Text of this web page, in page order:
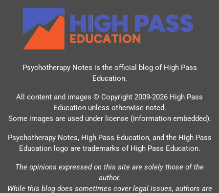
Psychotherapy Notes is the official blog of High Pass
Education.
All content and images © Copyright 2009-2026 High Pass
Education unless otherwise noted.
Some images are used under license (information embedded).
Psychotherapy Notes, High Pass Education, and the High Pass
Education logo are trademarks of High Pass Education.
The opinions expressed on this site are solely those of the
author.
While this blog does sometimes cover legal issues, authors are